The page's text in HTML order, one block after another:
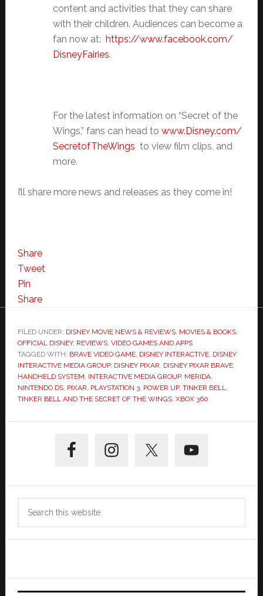
content and activities that they can share
with their children. Audiences can become a
fan now at: https://www.facebook.com/
DisneyFairies.
For the latest information on “Secret of the
Wings,” fans can head to www.Disney.com/
SecretofTheWings to view film clips, and
more.
I’ll share more news and releases as they come in!
Share
Tweet
Pin
Share
FILED UNDER: DISNEY MOVIE NEWS & REVIEWS, MOVIES & BOOKS,
OFFICIAL DISNEY, REVIEWS, VIDEO GAMES AND APPS
TAGGED WITH: BRAVE VIDEO GAME, DISNEY INTERACTIVE, DISNEY
INTERACTIVE MEDIA GROUP, DISNEY PIXAR, DISNEY PIXAR BRAVE,
HANDHELD SYSTEM, INTERACTIVE MEDIA GROUP, MERIDA,
NINTENDO DS, PIXAR, PLAYSTATION 3, POWER UP, TINKER BELL,
TINKER BELL AND THE SECRET OF THE WINGS, XBOX 360
Sidebar